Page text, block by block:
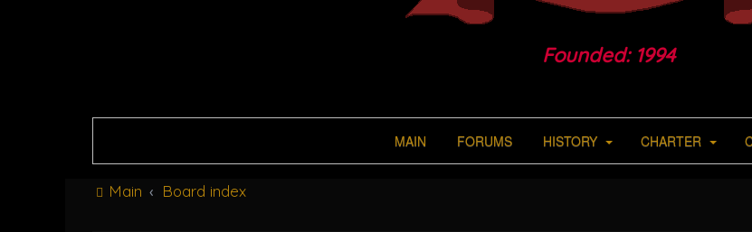
Founded: 1994
MAIN FORUMS HISTORY CHARTER
Main Board index